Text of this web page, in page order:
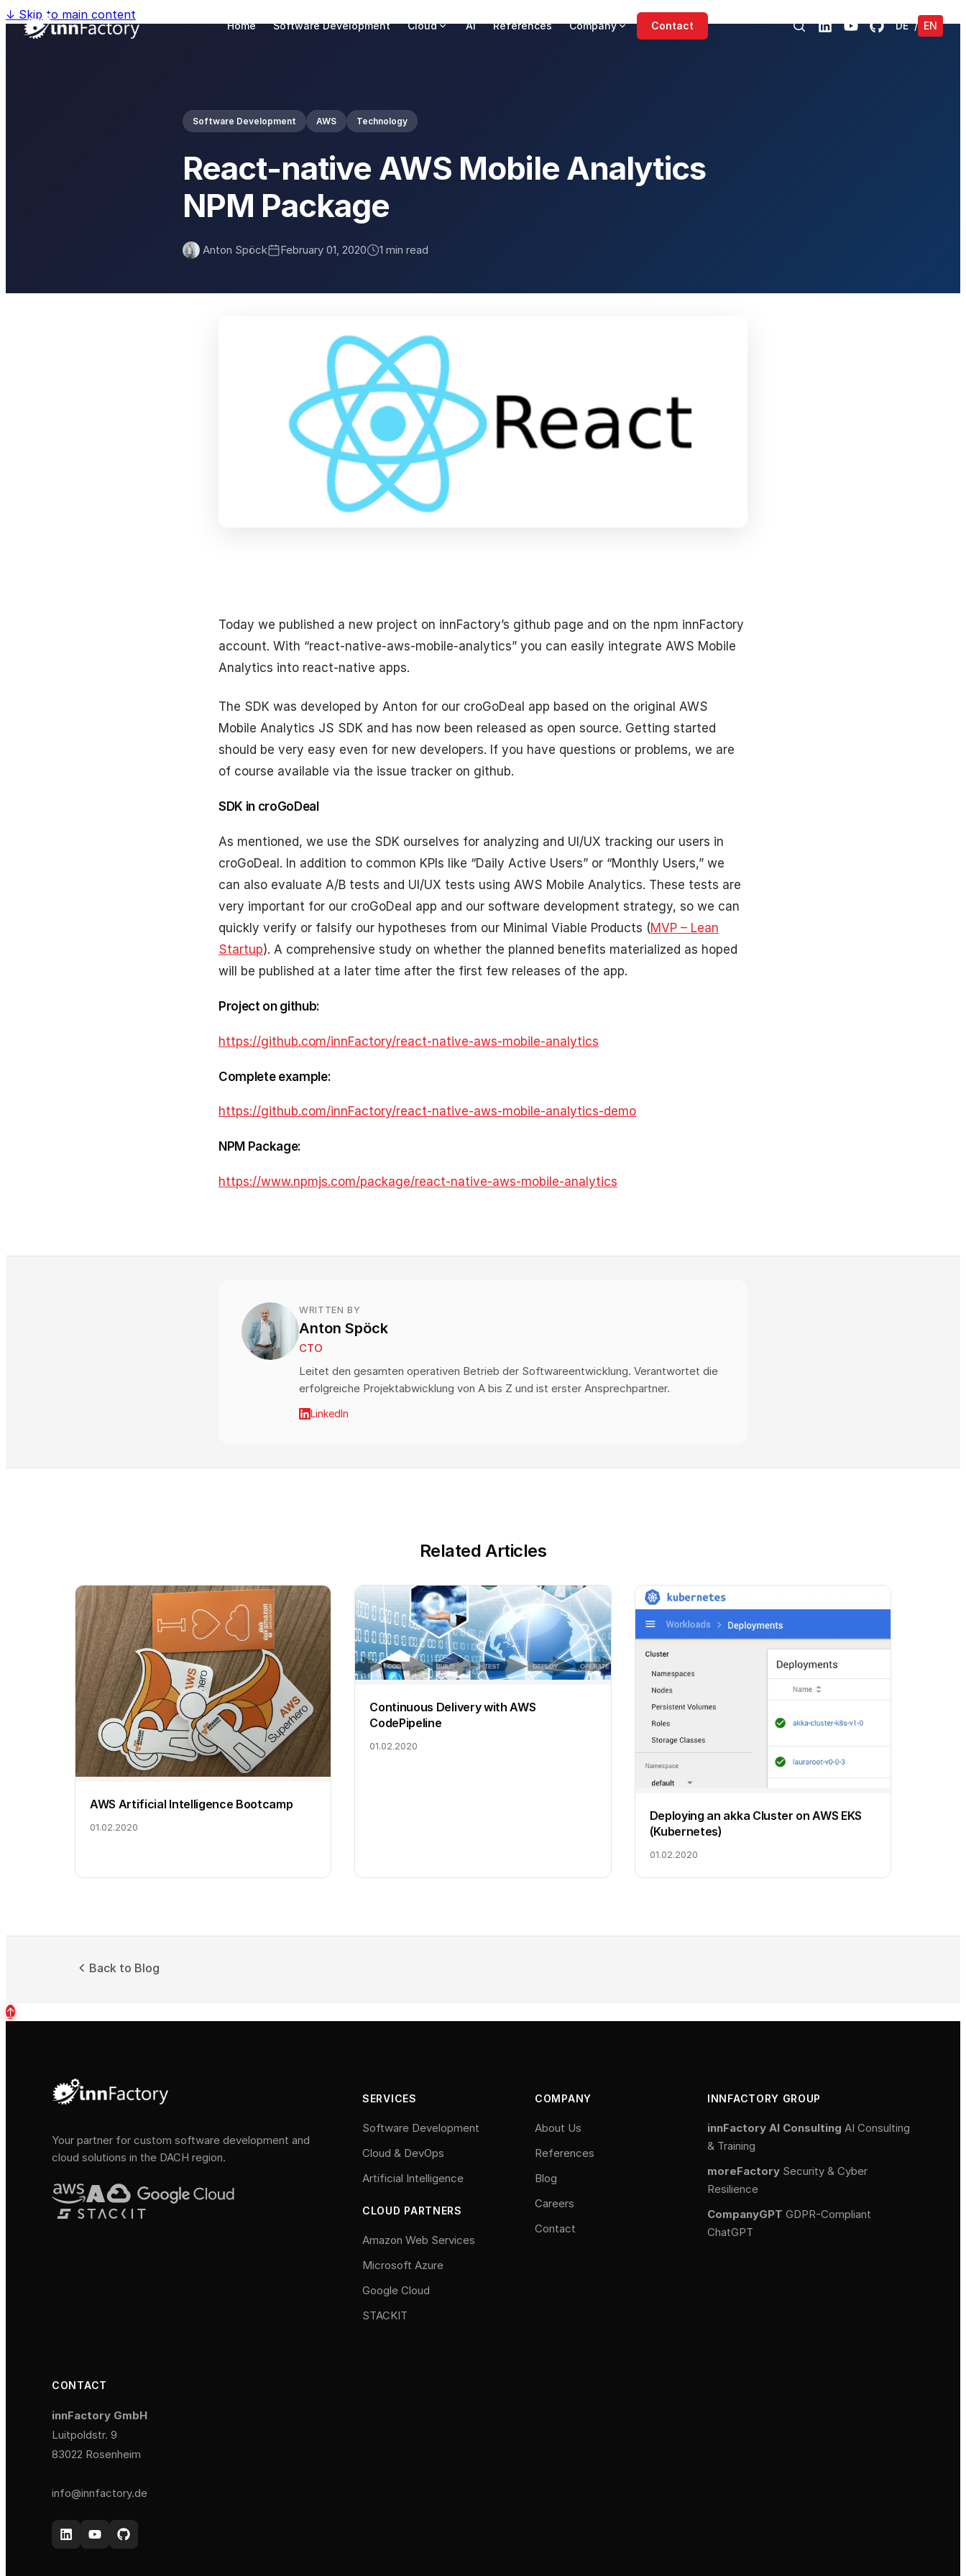
↓ Skip to main content
Home Software Development Cloud AI References Company Contact DE / EN
Software Development AWS Technology
React-native AWS Mobile Analytics
NPM Package
Anton Spöck February 01, 2020 1 min read
Today we published a new project on innFactory’s github page and on the npm innFactory
account. With “react-native-aws-mobile-analytics” you can easily integrate AWS Mobile
Analytics into react-native apps.
The SDK was developed by Anton for our croGoDeal app based on the original AWS
Mobile Analytics JS SDK and has now been released as open source. Getting started
should be very easy even for new developers. If you have questions or problems, we are
of course available via the issue tracker on github.
SDK in croGoDeal
As mentioned, we use the SDK ourselves for analyzing and UI/UX tracking our users in
croGoDeal. In addition to common KPIs like “Daily Active Users” or “Monthly Users,” we
can also evaluate A/B tests and UI/UX tests using AWS Mobile Analytics. These tests are
very important for our croGoDeal app and our software development strategy, so we can
quickly verify or falsify our hypotheses from our Minimal Viable Products (MVP – Lean
Startup). A comprehensive study on whether the planned benefits materialized as hoped
will be published at a later time after the first few releases of the app.
Project on github:
https://github.com/innFactory/react-native-aws-mobile-analytics
Complete example:
https://github.com/innFactory/react-native-aws-mobile-analytics-demo
NPM Package:
https://www.npmjs.com/package/react-native-aws-mobile-analytics
WRITTEN BY
Anton Spöck
CTO
Leitet den gesamten operativen Betrieb der Softwareentwicklung. Verantwortet die
erfolgreiche Projektabwicklung von A bis Z und ist erster Ansprechpartner.
LinkedIn
Related Articles
AWS Artificial Intelligence Bootcamp
01.02.2020
Continuous Delivery with AWS
CodePipeline
01.02.2020
Deploying an akka Cluster on AWS EKS
(Kubernetes)
01.02.2020
Back to Blog
↑
Your partner for custom software development and
cloud solutions in the DACH region.
SERVICES
Software Development
Cloud & DevOps
Artificial Intelligence
CLOUD PARTNERS
Amazon Web Services
Microsoft Azure
Google Cloud
STACKIT
COMPANY
About Us
References
Blog
Careers
Contact
INNFACTORY GROUP
innFactory AI Consulting AI Consulting
& Training
moreFactory Security & Cyber
Resilience
CompanyGPT GDPR-Compliant
ChatGPT
CONTACT
innFactory GmbH
Luitpoldstr. 9
83022 Rosenheim
info@innfactory.de